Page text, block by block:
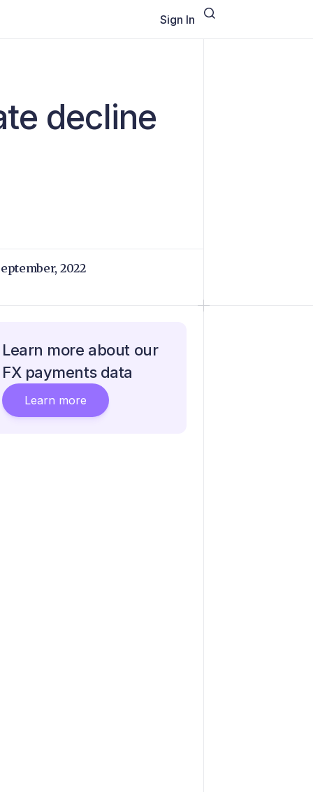
Sign In
decline
2022
Learn more about our
FX payments data
Learn more